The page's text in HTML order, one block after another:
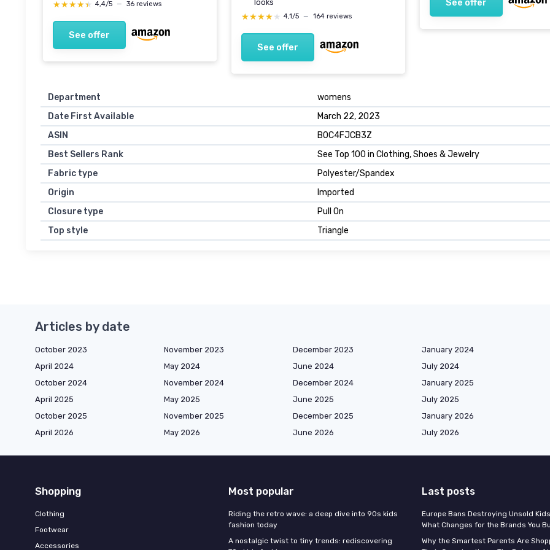
★★★★★
★★★★★ 4,4/5 — 36 reviews
See offer
looks
★★★★★
★★★★★ 4,1/5 — 164 reviews
See offer
See offer
Department
womens
Date First Available
March 22, 2023
ASIN
B0C4FJCB3Z
Best Sellers Rank
See Top 100 in Clothing, Shoes & Jewelry
Fabric type
Polyester/Spandex
Origin
Imported
Closure type
Pull On
Top style
Triangle
Articles by date
October 2023 November 2023 December 2023 January 2024
April 2024
May 2024 June 2024 July 2024
October 2024
November 2024 December 2024 January 2025
April 2025
May 2025 June 2025 July 2025
October 2025
November 2025 December 2025 January 2026
April 2026
May 2026 June 2026 July 2026
Shopping
Clothing
Footwear
Accessories
Most popular
Riding the retro wave: a deep dive into 90s kids
fashion today
A nostalgic twist to tiny trends: rediscovering
Last posts
Europe Bans Destroying Unsold
What Changes for the Brands You
Why the Smartest Parents Are